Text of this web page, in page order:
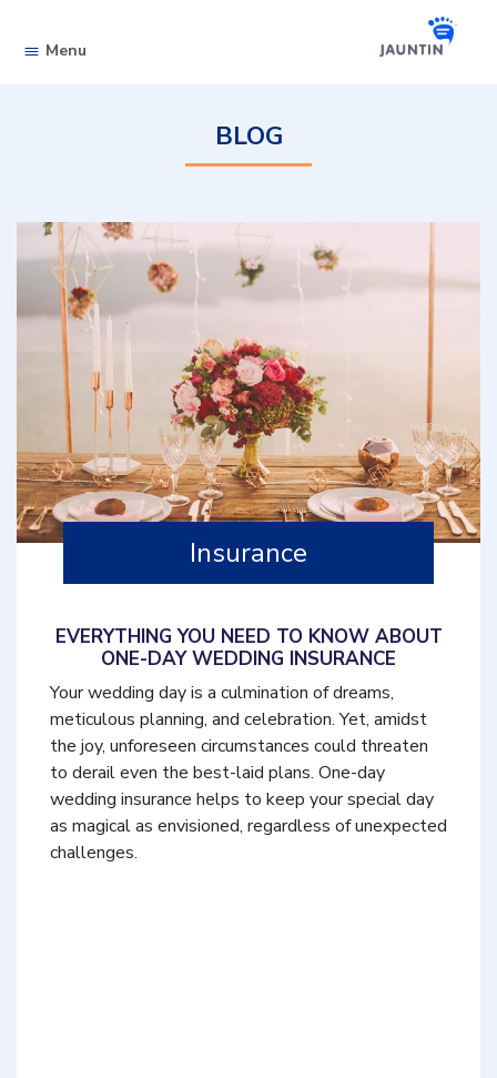
Menu
BLOG
Insurance
EVERYTHING YOU NEED TO KNOW ABOUT
ONE-DAY WEDDING INSURANCE
Your wedding day is a culmination of dreams,
meticulous planning, and celebration. Yet, amidst
the joy, unforeseen circumstances could threaten
to derail even the best-laid plans. One-day
wedding insurance helps to keep your special day
as magical as envisioned, regardless of unexpected
challenges.